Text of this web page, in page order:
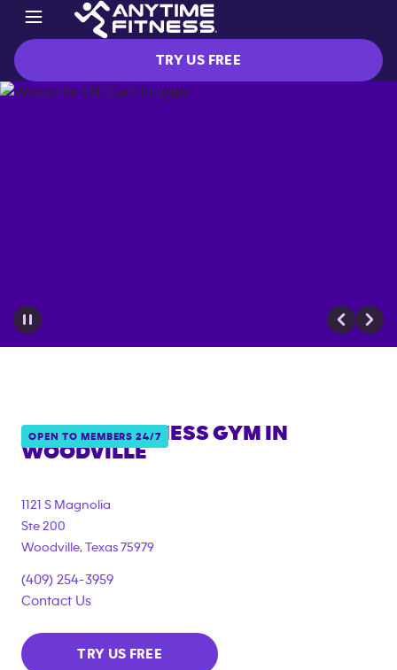
TRY US FREE
OPEN TO MEMBERS 24/7
ANYTIME FITNESS GYM IN
WOODVILLE
1121 S Magnolia
Ste 200
Woodville, Texas 75979
(409) 254-3959
Contact Us
TRY US FREE